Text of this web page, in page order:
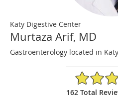
Katy Digestive Center
Murtaza Arif, MD
Gastroenterology located in
4.88/5 Star
162 Total